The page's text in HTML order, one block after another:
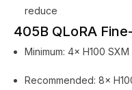
reduce
405B QLoRA
Minimum: 4× H100
Recommended: 8×